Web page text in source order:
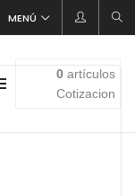
MENÚ
0artículos
Cotizacion